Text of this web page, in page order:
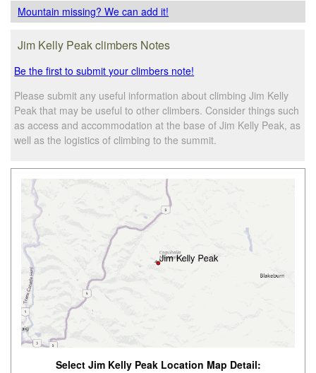
Mountain missing? We can add it!
Jim Kelly Peak climbers Notes
Be the first to submit your climbers note!
Please submit any useful information about climbing Jim Kelly
Peak that may be useful to other climbers. Consider things such
as access and accommodation at the base of Jim Kelly Peak, as
well as the logistics of climbing to the summit.
Select Jim Kelly Peak Location Map Detail: